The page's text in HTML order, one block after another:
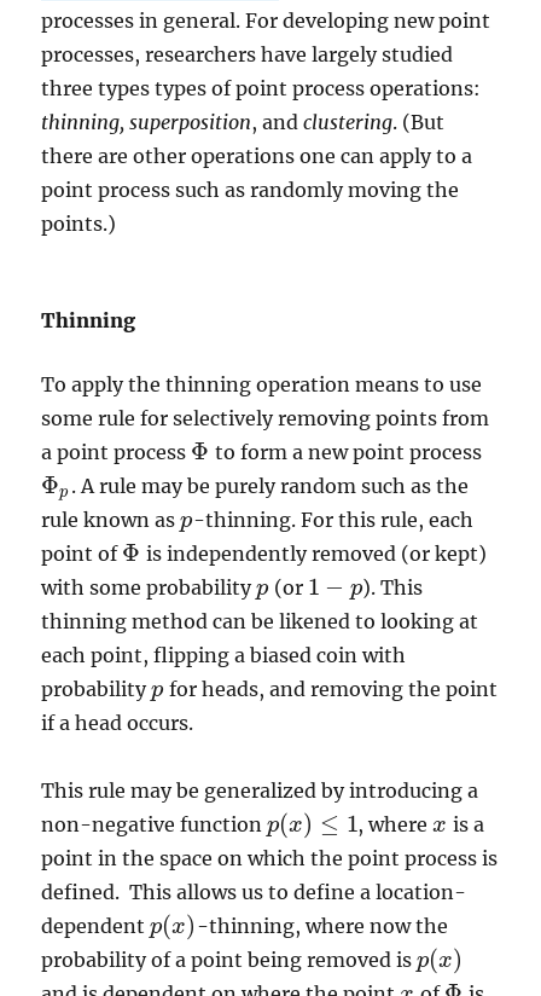
processes in general. For developing new point
processes, researchers have largely studied
three types types of point process operations:
thinning,superposition, andclustering. (But
there are other operations one can apply to a
point process such as randomly moving the
points.)
Thinning
To apply the thinning operation means to use
some rule for selectively removing points from
a point process Φ
Φ to form a new point process
Φp
Φp . A rule may be purely random such as the
rule known asp
p-thinning. For this rule, each
point of Φ
Φ is independently removed (or kept)
with some probabilityp
p (or 1 − p
1−p
). This
thinning method can be likened to looking at
each point, flipping a biased coin with
probabilityp
p for heads, and removing the point
if a head occurs.
This rule may be generalized by introducing a
non-negative functionp(x) ≤ 1
p(x)≤ 1 , wherex
x is a
point in the space on which the point process is
defined. This allows us to define a location-
dependentp(x)
p(x) -thinning, where now the
probability of a point being removed isp(x)
p(x)